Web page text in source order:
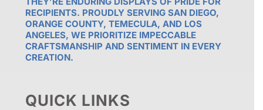
RECIPIENTS. PROUDLY SERVING SAN DIEGO,
ORANGE COUNTY, TEMECULA, AND LOS
ANGELES, WE PRIORITIZE IMPECCABLE
CRAFTSMANSHIP AND SENTIMENT IN EVERY
CREATION.
QUICK LINKS